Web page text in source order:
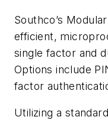
Southco’s
efficient,
single factor and
Options include
factor
Utilizing a